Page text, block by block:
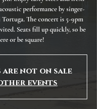
performance by singer-
The concert is 5-9pm
Seats fill up quickly, so be
or be square!
not on sale
events